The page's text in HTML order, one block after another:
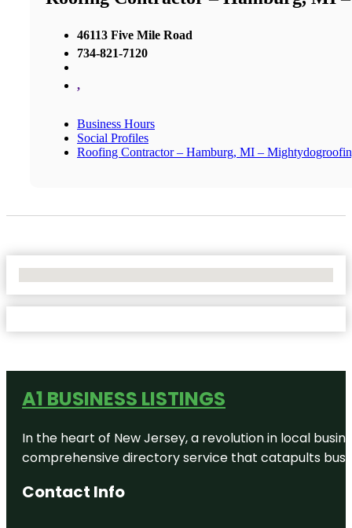
46113 Five Mile Road
734-821-7120
,
Business Hours
Social Profiles
Roofing Contractor – Hamburg, MI –
A1 BUSINESS LISTINGS
In the heart of New Jersey, a revolution in local
comprehensive directory service that catapults
Contact Info